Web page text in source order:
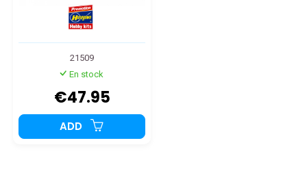
21509
En stock
€47.95
ADD